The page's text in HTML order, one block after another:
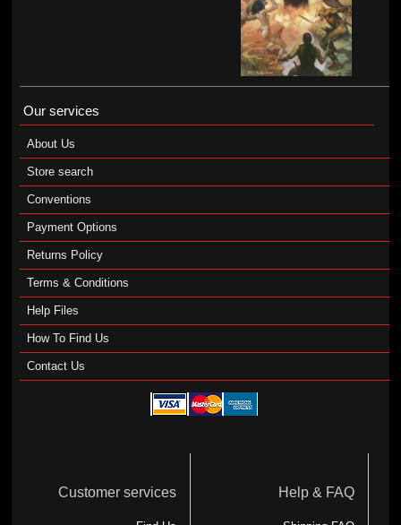
Our services
About Us
Store search
Conventions
Payment Options
Returns Policy
Terms & Conditions
Help Files
How To Find Us
Contact Us
Customer services Help & FAQ